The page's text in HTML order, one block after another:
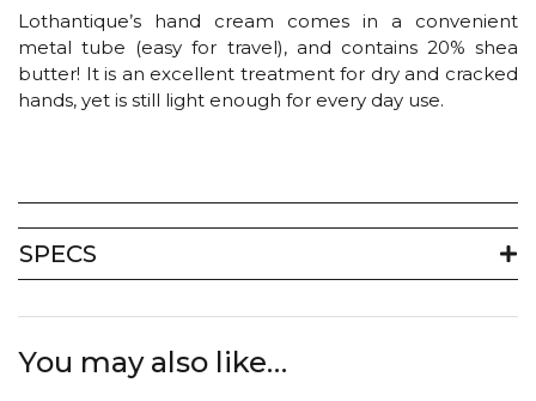
Lothantique’s hand cream comes in a convenient
metal tube (easy for travel), and contains 20% shea
butter! It is an excellent treatment for dry and cracked
hands, yet is still light enough for every day use.
SPECS
You may also like…